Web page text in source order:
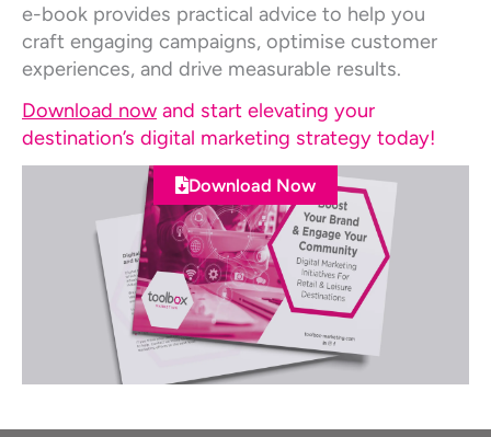
e-book provides practical advice to help you
craft engaging campaigns, optimise customer
experiences, and drive measurable results.
Download now and start elevating your
destination’s digital marketing strategy today!
Download Now